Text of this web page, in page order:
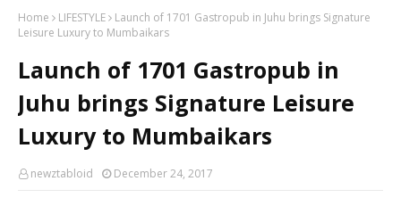
Home LIFESTYLE
Launch of 1701 Gastropub in Juhu brings Signature
Leisure Luxury to Mumbaikars
Launch of 1701 Gastropub in
Juhu brings Signature Leisure
Luxury to Mumbaikars
newztabloid December 24, 2017